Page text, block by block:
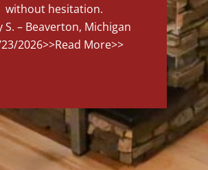
without hesitation.
S. – Beaverton, Michigan
2026>>Read More>>